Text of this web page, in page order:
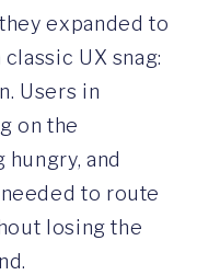
expanded to
UX snag:
Users in
on the
and
to route
losing the